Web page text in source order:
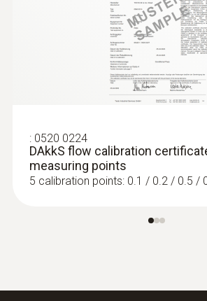
: 0520 0224
DAkkS flow calibration
measuring points
5 calibration points: 0.1 / 0.2 / 0.5 /